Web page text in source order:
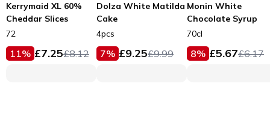
Kerrymaid XL 60%
Cheddar Slices
72
11% £7.25£8.12
Dolza White Matilda
Cake
4pcs
7% £9.25£9.99
Monin White
Chocolate Syrup
70cl
8% £5.67£6.17